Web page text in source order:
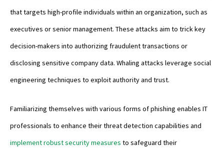
that targets high-profile individuals within an organization, such as
executives or senior management. These attacks aim to trick key
decision-makers into authorizing fraudulent transactions or
disclosing sensitive company data. Whaling attacks leverage social
engineering techniques to exploit authority and trust.
Familiarizing themselves with various forms of phishing enables IT
professionals to enhance their threat detection capabilities and
implement robust security measures to safeguard their